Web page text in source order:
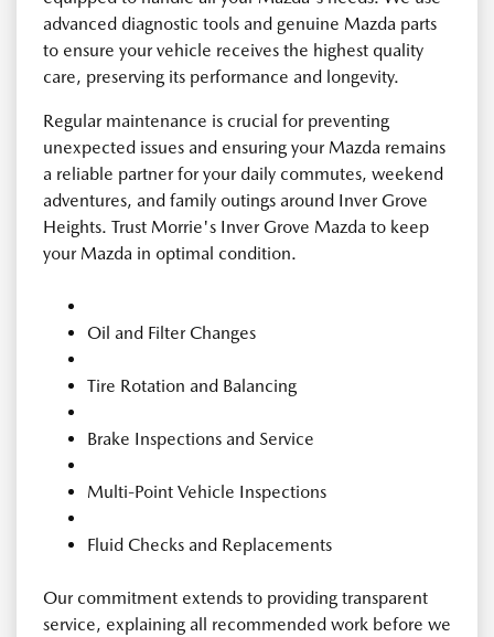
advanced diagnostic tools and genuine Mazda parts
to ensure your vehicle receives the highest quality
care, preserving its performance and longevity.
Regular maintenance is crucial for preventing
unexpected issues and ensuring your Mazda remains
a reliable partner for your daily commutes, weekend
adventures, and family outings around Inver Grove
Heights. Trust Morrie's Inver Grove Mazda to keep
your Mazda in optimal condition.
Oil and Filter Changes
Tire Rotation and Balancing
Brake Inspections and Service
Multi-Point Vehicle Inspections
Fluid Checks and Replacements
Our commitment extends to providing transparent
service, explaining all recommended work before we